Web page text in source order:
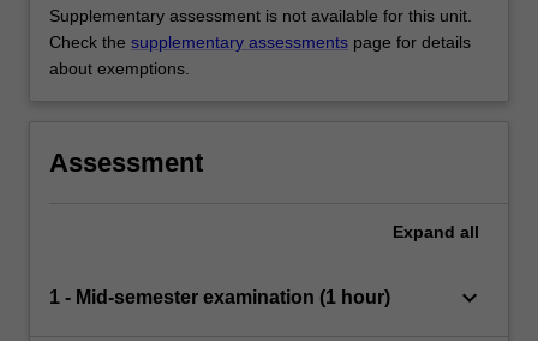
Supplementary assessment is not available for this unit.
Check the supplementary assessments page for details
about exemptions.
Assessment
Expand all
1 - Mid-semester examination (1 hour) keyboard_arrow_down